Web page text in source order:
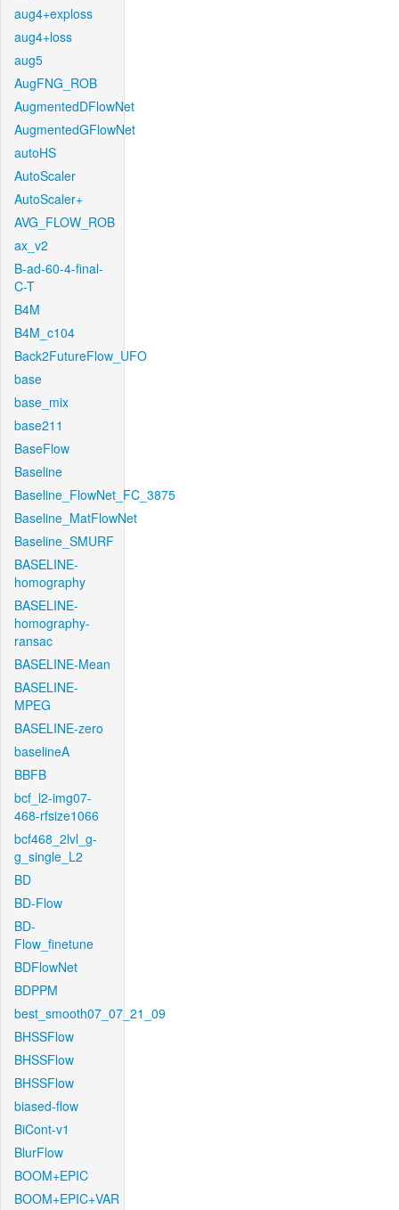
aug4+exploss
aug4+loss
aug5
AugFNG_ROB
AugmentedDFlowNet
AugmentedGFlowNet
autoHS
AutoScaler
AutoScaler+
AVG_FLOW_ROB
ax_v2
B-ad-60-4-final-
C-T
B4M
B4M_c104
Back2FutureFlow_UFO
base
base_mix
base211
BaseFlow
Baseline
Baseline_FlowNet_FC_3875
Baseline_MatFlowNet
Baseline_SMURF
BASELINE-
homography
BASELINE-
homography-
ransac
BASELINE-Mean
BASELINE-
MPEG
BASELINE-zero
baselineA
BBFB
bcf_l2-img07-
468-rfsize1066
bcf468_2lvl_g-
g_single_L2
BD
BD-Flow
BD-
Flow_finetune
BDFlowNet
BDPPM
best_smooth07_07_21_09
BHSSFlow
BHSSFlow
BHSSFlow
biased-flow
BiCont-v1
BlurFlow
BOOM+EPIC
BOOM+EPIC+VAR